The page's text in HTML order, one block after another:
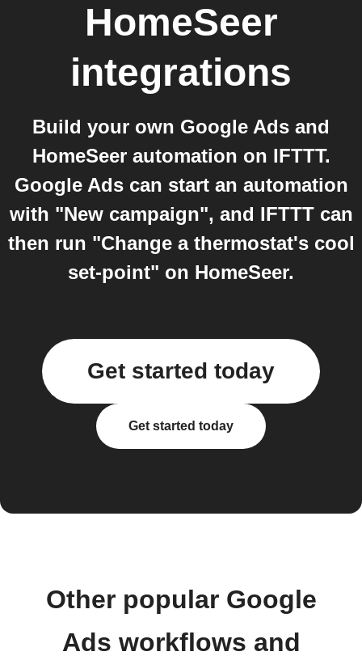
HomeSeer
integrations
Build your own Google Ads and
HomeSeer automation on IFTTT.
Google Ads can start an automation
with "New campaign", and IFTTT can
then run "Change a thermostat's cool
set-point" on HomeSeer.
Get started today
Get started today
Other popular Google
Ads workflows and